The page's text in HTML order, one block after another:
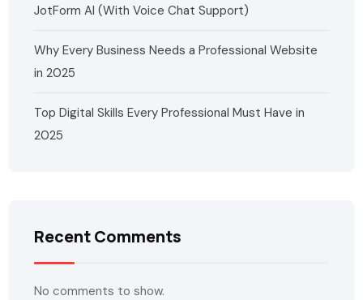
JotForm AI (With Voice Chat Support)
Why Every Business Needs a Professional Website
in 2025
Top Digital Skills Every Professional Must Have in
2025
Recent Comments
No comments to show.